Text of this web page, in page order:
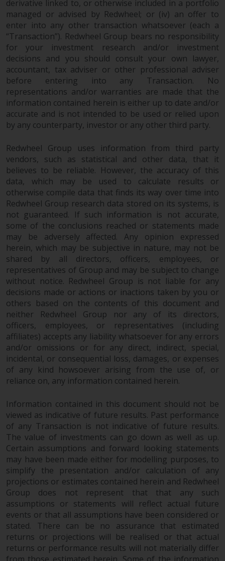
derivative linked to, or otherwise included in a portfolio
managed or advised by Redwheel; or (iv) an offer to
enter into any other transaction whatsoever (each a
“Transaction”). Redwheel Group bears no responsibility
for your investment research and/or investment
decisions and you should consult your own lawyer,
accountant, tax adviser or other professional adviser
before entering into any Transaction. No
representations and/or warranties are made that the
information contained herein is either up to date and/or
accurate and is not intended to be used or relied upon
by any counterparty, investor or any other third party.
Redwheel Group uses information from third party
vendors, such as statistical and other data, that it
believes to be reliable. However, the accuracy of this
data, which may be used to calculate results or
otherwise compile data that finds its way over time into
Redwheel Group research data stored on its systems, is
not guaranteed. If such information is not accurate,
some of the conclusions reached or statements made
may be adversely affected. Any opinion expressed
herein, which may be subjective in nature, may not be
shared by all directors, officers, employees, or
representatives of Group and may be subject to change
without notice. Redwheel Group is not liable for any
decisions made or actions or inactions taken by you or
others based on the contents of this document and
neither Redwheel Group nor any of its directors,
officers, employees, or representatives (including
affiliates) accepts any liability whatsoever for any errors
and/or omissions or for any direct, indirect, special,
incidental, or consequential loss, damages, or expenses
of any kind howsoever arising from the use of, or
reliance on, any information contained herein.
Information contained in this document should not be
viewed as indicative of future results. Past performance
of any Transaction is not indicative of future results.
The value of investments can go down as well as up.
Certain assumptions and forward looking statements
may have been made either for modelling purposes, to
simplify the presentation and/or calculation of any
projections or estimates contained herein and Redwheel
Group does not represent that that any such
assumptions or statements will reflect actual future
events or that all assumptions have been considered or
stated. There can be no assurance that estimated
returns or projections will be realised or that actual
returns or performance results will not materially differ